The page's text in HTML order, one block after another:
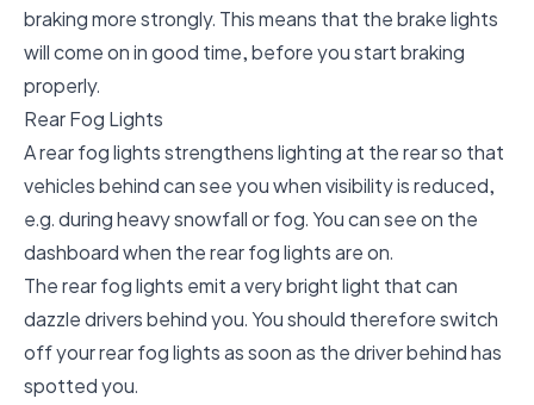
braking more strongly. This means that the brake lights
will come on in good time, before you start braking
properly.
Rear Fog Lights
A rear fog lights strengthens lighting at the rear so that
vehicles behind can see you when visibility is reduced,
e.g. during heavy snowfall or fog. You can see on the
dashboard when the rear fog lights are on.
The rear fog lights emit a very bright light that can
dazzle drivers behind you. You should therefore switch
off your rear fog lights as soon as the driver behind has
spotted you.